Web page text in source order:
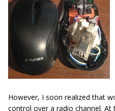
However, I soon realized that
control over a radio channel. At